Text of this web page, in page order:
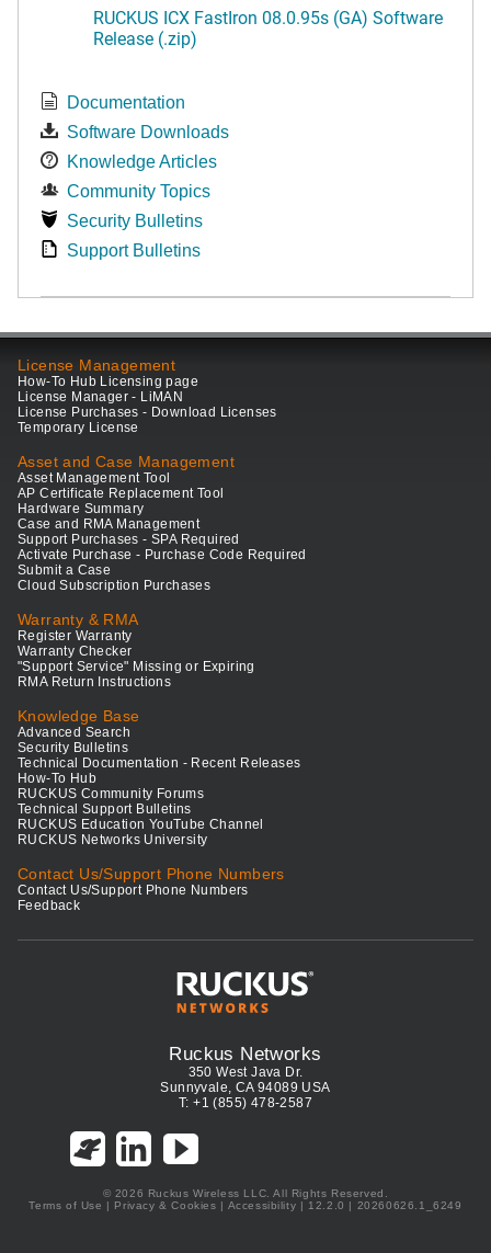
RUCKUS ICX FastIron 08.0.95s (GA) Software
Release (.zip)
Documentation
Software Downloads
Knowledge Articles
Community Topics
Security Bulletins
Support Bulletins
License Management
How-To Hub Licensing page
License Manager - LiMAN
License Purchases - Download Licenses
Temporary License
Asset and Case Management
Asset Management Tool
AP Certificate Replacement Tool
Hardware Summary
Case and RMA Management
Support Purchases - SPA Required
Activate Purchase - Purchase Code Required
Submit a Case
Cloud Subscription Purchases
Warranty & RMA
Register Warranty
Warranty Checker
"Support Service" Missing or Expiring
RMA Return Instructions
Knowledge Base
Advanced Search
Security Bulletins
Technical Documentation - Recent Releases
How-To Hub
RUCKUS Community Forums
Technical Support Bulletins
RUCKUS Education YouTube Channel
RUCKUS Networks University
Contact Us/Support Phone Numbers
Contact Us/Support Phone Numbers
Feedback
Ruckus Networks
350 West Java Dr.
Sunnyvale, CA 94089 USA
T: +1 (855) 478-2587
© 2026 Ruckus Wireless LLC. All Rights Reserved.
Terms of Use | Privacy & Cookies | Accessibility | 12.2.0 | 20260626.1_6249